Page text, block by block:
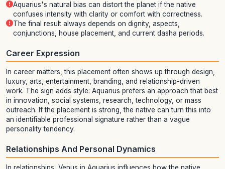
Aquarius's natural bias can distort the planet if the native
confuses intensity with clarity or comfort with correctness.
The final result always depends on dignity, aspects,
conjunctions, house placement, and current dasha periods.
Career Expression
In career matters, this placement often shows up through design,
luxury, arts, entertainment, branding, and relationship-driven
work. The sign adds style: Aquarius prefers an approach that best
in innovation, social systems, research, technology, or mass
outreach. If the placement is strong, the native can turn this into
an identifiable professional signature rather than a vague
personality tendency.
Relationships And Personal Dynamics